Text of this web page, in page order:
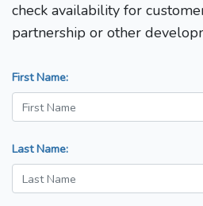
check availability for
partnership or other
First Name:
Last Name: